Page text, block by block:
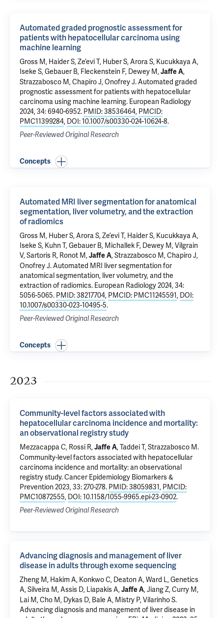
Automated graded prognostic assessment for
patients with hepatocellular carcinoma using
machine learning
Gross M, Haider S,Ze’evi T, Huber S, Arora S, Kucukkaya A,
Iseke S, Gebauer B, Fleckenstein F, Dewey M,Jaffe A,
Strazzabosco M,Chapiro J,Onofrey J.Automated graded
prognostic assessment for patients with hepatocellular
carcinoma using machine learning. European Radiology
2024, 34: 6940-6952. PMID: 38536464, PMCID:
PMC11399284, DOI: 10.1007/s00330-024-10624-8.
Peer-Reviewed Original Research
Concepts
Automated MRI liver segmentation for anatomical
segmentation, liver volumetry, and the extraction
of radiomics
Gross M, Huber S, Arora S,Ze’evi T, Haider S, Kucukkaya A,
Iseke S, Kuhn T, Gebauer B, Michallek F, Dewey M, Vilgrain
V, Sartoris R, Ronot M,Jaffe A,Strazzabosco M,Chapiro J,
Onofrey J.Automated MRI liver segmentation for
anatomical segmentation, liver volumetry, and the
extraction of radiomics. European Radiology 2024, 34:
5056-5065. PMID: 38217704, PMCID: PMC11245591, DOI:
10.1007/s00330-023-10495-5.
Peer-Reviewed Original Research
Concepts
2023
Community-level factors associated with
hepatocellular carcinoma incidence and mortality:
an observational registry study
Mezzacappa C, Rossi R,Jaffe A,Taddei T,Strazzabosco M.
Community-level factors associated with hepatocellular
carcinoma incidence and mortality: an observational
registry study. Cancer Epidemiology Biomarkers &
Prevention 2023, 33: 270-278. PMID: 38059831, PMCID:
PMC10872555, DOI: 10.1158/1055-9965.epi-23-0902.
Peer-Reviewed Original Research
Advancing diagnosis and management of liver
disease in adults through exome sequencing
Zheng M, Hakim A, Konkwo C, Deaton A, Ward L, Genetics
A,Silveira M,Assis D, Liapakis A,Jaffe A, Jiang Z, Curry M,
Lai M, Cho M, Dykas D, Bale A, Mistry P,Vilarinho S.
Advancing diagnosis and management of liver disease in